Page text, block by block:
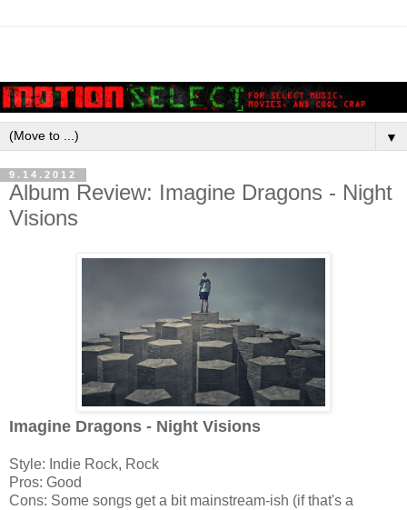
▼
9.14.2012
Album Review: Imagine Dragons - Night
Visions
Imagine Dragons - Night Visions
Style: Indie Rock, Rock
Pros: Good
Cons: Some songs get a bit mainstream-ish (if that's a